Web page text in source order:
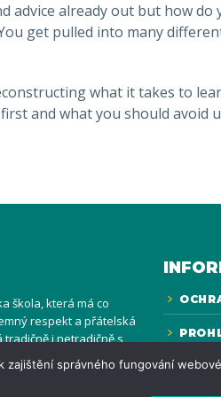
advice already out but how
get pulled into many
what it takes to
and what you should avoid
škola, která má co
respekt a přátelská
i netradičně s
i venku na hřišti
dětí i jejich
správného fungování